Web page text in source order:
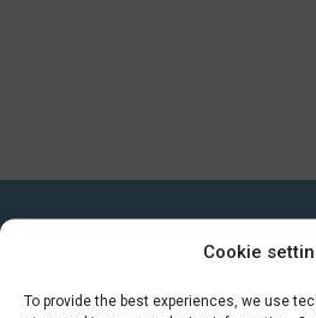
Cookie
To provide the best experiences, we use
Houtplein 7 2012 DD Haarlem